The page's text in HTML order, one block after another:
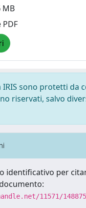
MB
sono protetti da
riservati, salvo
identificativo per
11571/